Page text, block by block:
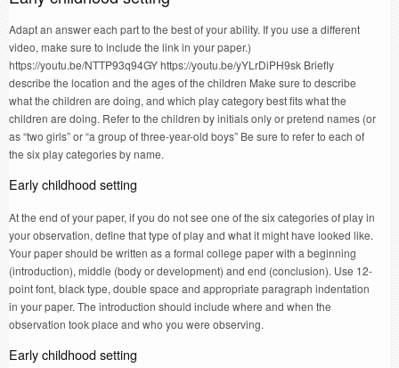
Adapt an answer each part to the best of your ability. If you use a different
video, make sure to include the link in your paper.)
https://youtu.be/NTTP93q94GY https://youtu.be/yYLrDiPH9sk Briefly
describe the location and the ages of the children Make sure to describe
what the children are doing, and which play category best fits what the
children are doing. Refer to the children by initials only or pretend names (or
as “two girls” or “a group of three-year-old boys” Be sure to refer to each of
the six play categories by name.
Early childhood setting
At the end of your paper, if you do not see one of the six categories of play in
your observation, define that type of play and what it might have looked like.
Your paper should be written as a formal college paper with a beginning
(introduction), middle (body or development) and end (conclusion). Use 12-
point font, black type, double space and appropriate paragraph indentation
in your paper. The introduction should include where and when the
observation took place and who you were observing.
Early childhood setting